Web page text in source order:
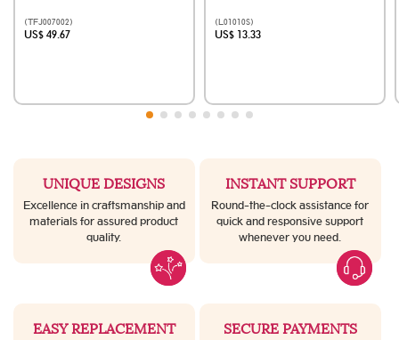
(TFJ007002)
US$ 49.67
(L01010S)
US$ 13.33
UNIQUE DESIGNS
Excellence in craftsmanship and
materials for assured product
quality.
INSTANT SUPPORT
Round-the-clock assistance for
quick and responsive support
whenever you need.
EASY REPLACEMENT SECURE PAYMENTS